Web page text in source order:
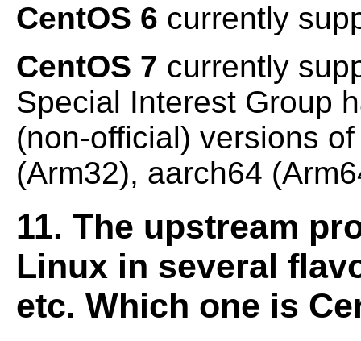
CentOS 6 currently
CentOS 7 currently
Special Interest Group
(non-official) versions
(Arm32), aarch64
11. The upstream
Linux in several
etc. Which one is